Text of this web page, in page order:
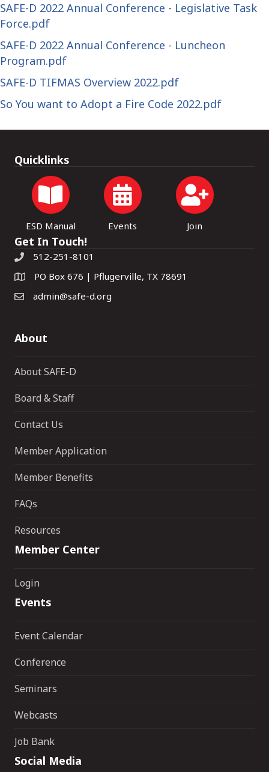
SAFE-D 2022 Annual Conference - Legislative Task
Force.pdf
SAFE-D 2022 Annual Conference - Luncheon
Program.pdf
SAFE-D TIFMAS Overview 2022.pdf
So You want to Adopt a Fire Code 2022.pdf
Quicklinks
ESD Manual Events Join
Get In Touch!
512-251-8101
PO Box 676 | Pflugerville, TX 78691
admin@safe-d.org
About
About SAFE-D
Board & Staff
Contact Us
Member Application
Member Benefits
FAQs
Resources
Member Center
Login
Events
Event Calendar
Conference
Seminars
Webcasts
Job Bank
Social Media